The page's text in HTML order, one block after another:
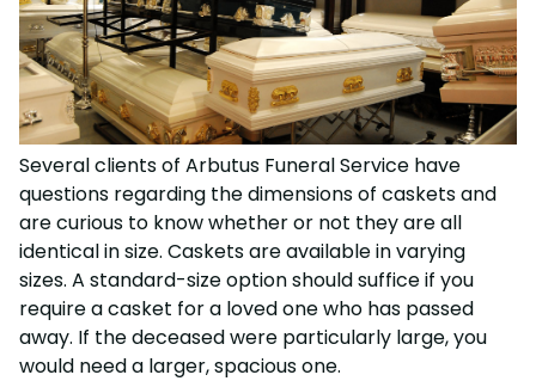
Several clients of Arbutus Funeral Service have
questions regarding the dimensions of caskets and
are curious to know whether or not they are all
identical in size. Caskets are available in varying
sizes. A standard-size option should suffice if you
require a casket for a loved one who has passed
away. If the deceased were particularly large, you
would need a larger, spacious one.